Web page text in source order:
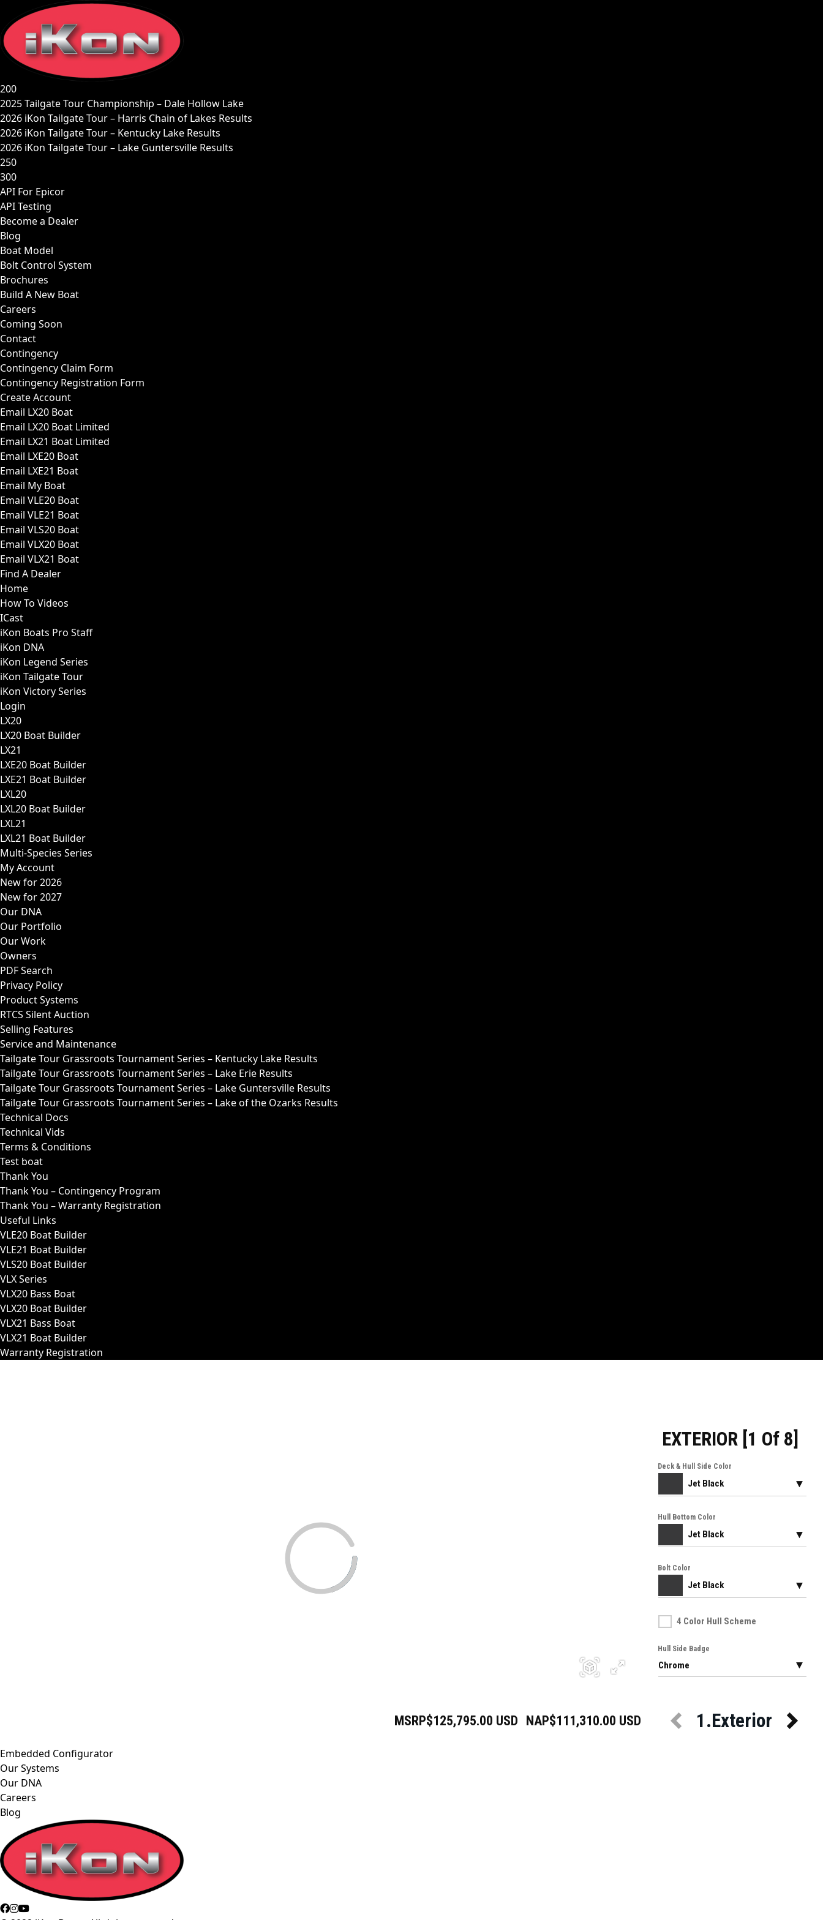
content
200
2025 Tailgate Tour Championship – Dale Hollow Lake
2026 iKon Tailgate Tour – Harris Chain of Lakes Results
2026 iKon Tailgate Tour – Kentucky Lake Results
2026 iKon Tailgate Tour – Lake Guntersville Results
250
300
API For Epicor
API Testing
Become a Dealer
Blog
Boat Model
Bolt Control System
Brochures
Build A New Boat
Careers
Coming Soon
Contact
Contingency
Contingency Claim Form
Contingency Registration Form
Create Account
Email LX20 Boat
Email LX20 Boat Limited
Email LX21 Boat Limited
Email LXE20 Boat
Email LXE21 Boat
Email My Boat
Email VLE20 Boat
Email VLE21 Boat
Email VLS20 Boat
Email VLX20 Boat
Email VLX21 Boat
Find A Dealer
Home
How To Videos
ICast
iKon Boats Pro Staff
iKon DNA
iKon Legend Series
iKon Tailgate Tour
iKon Victory Series
Login
LX20
LX20 Boat Builder
LX21
LXE20 Boat Builder
LXE21 Boat Builder
LXL20
LXL20 Boat Builder
LXL21
LXL21 Boat Builder
Multi-Species Series
My Account
New for 2026
New for 2027
Our DNA
Our Portfolio
Our Work
Owners
PDF Search
Privacy Policy
Product Systems
RTCS Silent Auction
Selling Features
Service and Maintenance
Tailgate Tour Grassroots Tournament Series – Kentucky Lake Results
Tailgate Tour Grassroots Tournament Series – Lake Erie Results
Tailgate Tour Grassroots Tournament Series – Lake Guntersville Results
Tailgate Tour Grassroots Tournament Series – Lake of the Ozarks Results
Technical Docs
Technical Vids
Terms & Conditions
Test boat
Thank You
Thank You – Contingency Program
Thank You – Warranty Registration
Useful Links
VLE20 Boat Builder
VLE21 Boat Builder
VLS20 Boat Builder
VLX Series
VLX20 Bass Boat
VLX20 Boat Builder
VLX21 Bass Boat
VLX21 Boat Builder
Warranty Registration
Embedded Configurator
Our Systems
Our DNA
Careers
Blog